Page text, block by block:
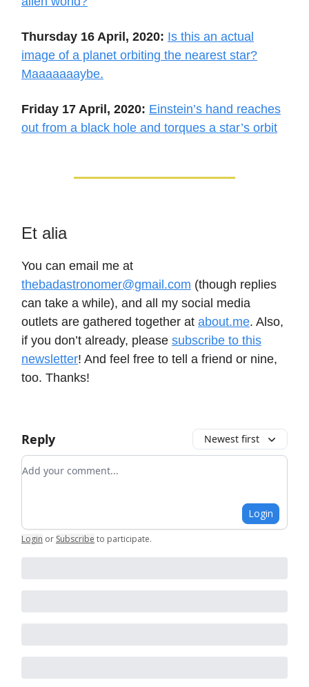
Thursday 16 April, 2020: Is this an actual
image of a planet orbiting the nearest star?
Maaaaaaaybe.
Friday 17 April, 2020: Einstein’s hand reaches
out from a black hole and torques a star’s orbit
Et alia
You can email me at
thebadastronomer@gmail.com (though replies
can take a while), and all my social media
outlets are gathered together at about.me. Also,
if you don’t already, please subscribe to this
newsletter! And feel free to tell a friend or nine,
too. Thanks!
Reply Newest first
Add your comment
Login
Login or Subscribe to participate.